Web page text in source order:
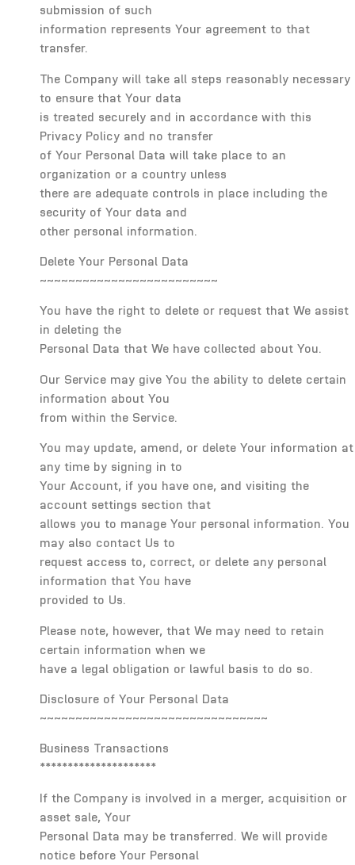
submission of such
information represents Your agreement to that
transfer.
The Company will take all steps reasonably necessary
to ensure that Your data
is treated securely and in accordance with this
Privacy Policy and no transfer
of Your Personal Data will take place to an
organization or a country unless
there are adequate controls in place including the
security of Your data and
other personal information.
Delete Your Personal Data
~~~~~~~~~~~~~~~~~~~~~~~~~
You have the right to delete or request that We assist
in deleting the
Personal Data that We have collected about You.
Our Service may give You the ability to delete certain
information about You
from within the Service.
You may update, amend, or delete Your information at
any time by signing in to
Your Account, if you have one, and visiting the
account settings section that
allows you to manage Your personal information. You
may also contact Us to
request access to, correct, or delete any personal
information that You have
provided to Us.
Please note, however, that We may need to retain
certain information when we
have a legal obligation or lawful basis to do so.
Disclosure of Your Personal Data
~~~~~~~~~~~~~~~~~~~~~~~~~~~~~~~~
Business Transactions
*********************
If the Company is involved in a merger, acquisition or
asset sale, Your
Personal Data may be transferred. We will provide
notice before Your Personal